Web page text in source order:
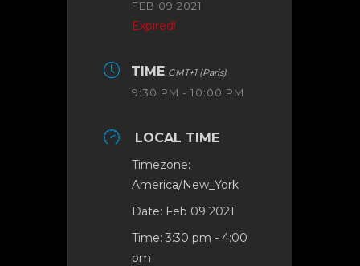
FEB 09 2021
Expired!
TIME GMT+1 (Paris)
9:30 PM - 10:00 PM
LOCAL TIME
Timezone:
America/New_York
Date: Feb 09 2021
Time: 3:30 pm - 4:00
pm